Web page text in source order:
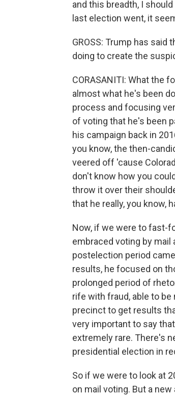
and this breadth, I
last election went, it
GROSS: Trump has
doing to create the
CORASANITI: What the
almost what he's been
process and focusing
of voting that he's been
his campaign back in
you know, the then-
veered off 'cause
don't know how you
throw it over their
that he really, you know,
Now, if we were to fast-
embraced voting by
postelection period
results, he focused on
prolonged period of
rife with fraud, able to be
precinct to get results
very important to say
extremely rare. There's
presidential election in
So if we were to look at
on mail voting. But a